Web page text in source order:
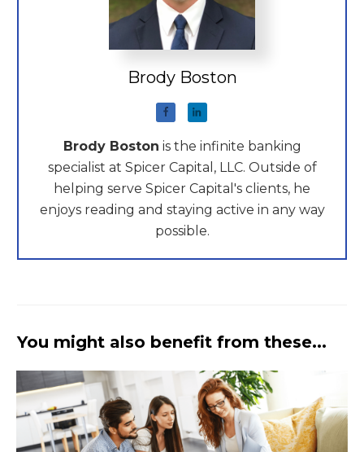
Brody Boston
Brody Boston is the infinite banking
specialist at Spicer Capital, LLC. Outside of
helping serve Spicer Capital's clients, he
enjoys reading and staying active in any way
possible.
You might also benefit from these...